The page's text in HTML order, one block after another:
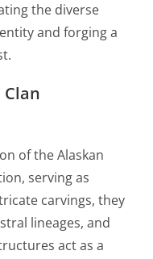
the diverse
and forging a
of the Alaskan
serving as
carvings, they
lineages, and
act as a